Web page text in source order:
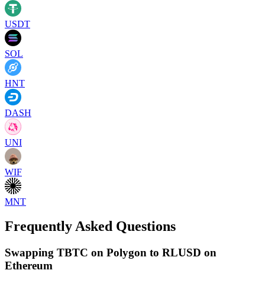
USDT
SOL
HNT
DASH
UNI
WIF
MNT
Frequently Asked Questions
Swapping TBTC on Polygon to RLUSD on
Ethereum